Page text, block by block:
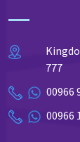
777
00966
00966